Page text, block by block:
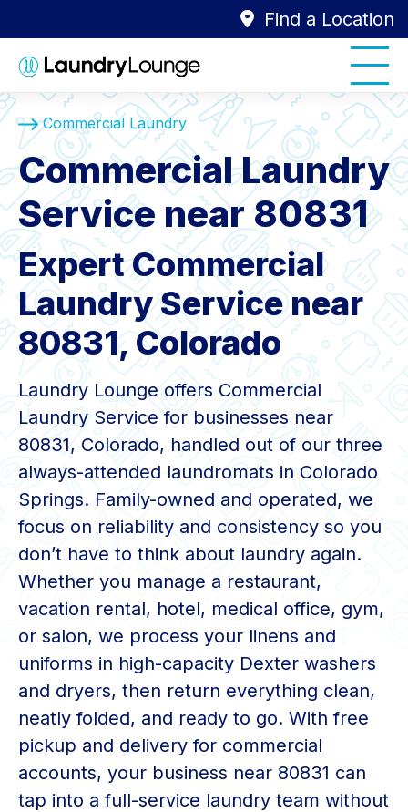
Find a Location
Commercial Laundry
Commercial Laundry
Service near 80831
Expert Commercial
Laundry Service near
80831, Colorado
Laundry Lounge offers Commercial
Laundry Service for businesses near
80831, Colorado, handled out of our three
always-attended laundromats in Colorado
Springs. Family-owned and operated, we
focus on reliability and consistency so you
don’t have to think about laundry again.
Whether you manage a restaurant,
vacation rental, hotel, medical office, gym,
or salon, we process your linens and
uniforms in high-capacity Dexter washers
and dryers, then return everything clean,
neatly folded, and ready to go. With free
pickup and delivery for commercial
accounts, your business near 80831 can
tap into a full-service laundry team without